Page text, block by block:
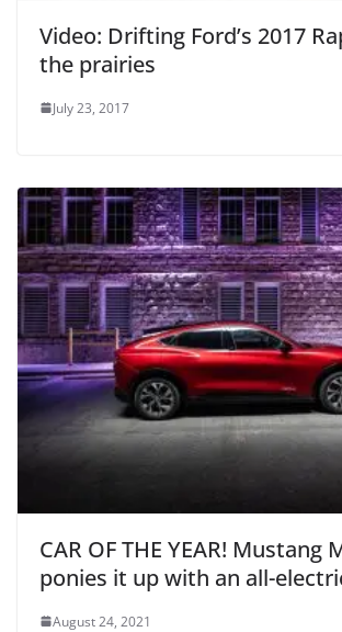
Video: Drifting Ford’s 2017
the prairies
July 23, 2017
CAR OF THE YEAR! Mustang
ponies it up with an all-
August 24, 2021